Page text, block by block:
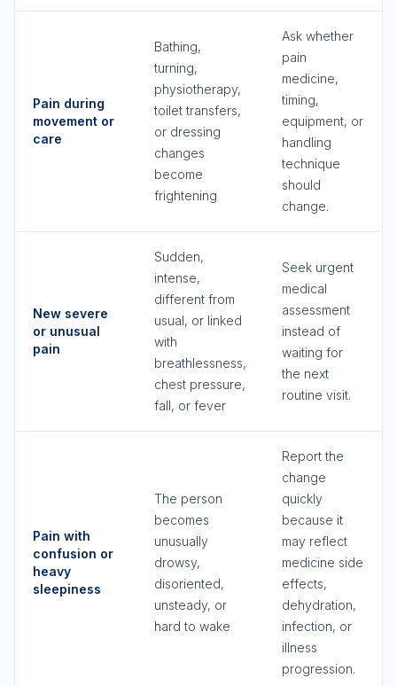
Pain during
movement or
care
Bathing,
turning,
physiotherapy,
toilet transfers,
or dressing
changes
become
frightening
Ask whether
pain
medicine,
timing,
equipment, or
handling
technique
should
change.
New severe
or unusual
pain
Sudden,
intense,
different from
usual, or linked
with
breathlessness,
chest pressure,
fall, or fever
Seek urgent
medical
assessment
instead of
waiting for
the next
routine visit.
Pain with
confusion or
heavy
sleepiness
The person
becomes
unusually
drowsy,
disoriented,
unsteady, or
hard to wake
Report the
change
quickly
because it
may reflect
medicine side
effects,
dehydration,
infection, or
illness
progression.